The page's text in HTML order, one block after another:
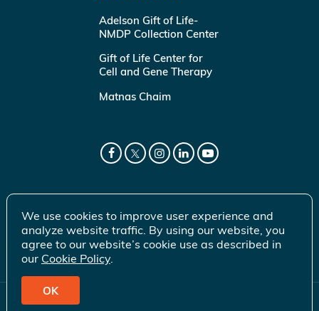
Adelson Gift of Life-
NMDP Collection Center
Gift of Life Center for
Cell and Gene Therapy
Matnas Chaim
© 2026 Gift of Life Marrow Registry Inc.
We use cookies to improve user experience and
analyze website traffic. By using our website, you
agree to our website’s cookie use as described in
our Cookie Policy.
OK